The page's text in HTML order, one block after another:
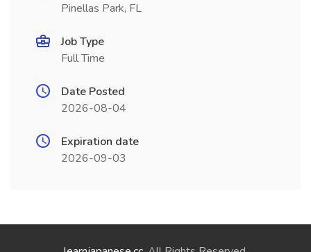
Pinellas Park, FL
Job Type
Full Time
Date Posted
2026-08-04
Expiration date
2026-09-03